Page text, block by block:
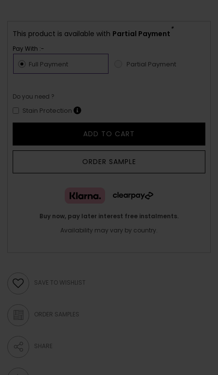
This product is available with Partial Payment
*
Pay With :-
Full Payment Partial Payment
Do you need ?
Stain Protection
ADD TO CART
ORDER SAMPLE
Buy now, pay later interest free instalments.
Availability may vary by country.
SAVE TO WISHLIST
ORDER SAMPLES
SHARE